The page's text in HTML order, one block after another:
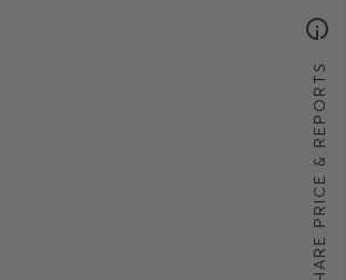
SHARE PRICE & REPORTS